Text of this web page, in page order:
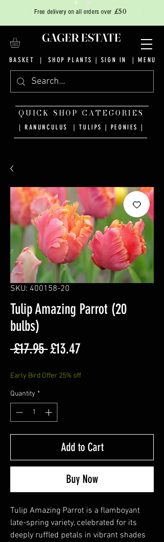
GAGER ESTATE
BASKET | SHOP PLANTS | SIGN IN | MENU
Free delivery on all orders over £50
| RANUNCULUS | TULIPS | PEONIES |
QUICK SHOP CATEGORIES
SKU: 400158-20
Tulip Amazing Parrot (20
bulbs)
£17.95 Regular
Price
£13.47Sale
Price
Early Bird Offer 25% off
Quantity *
Add to Cart
Buy Now
Tulip Amazing Parrot is a flamboyant
late-spring variety, celebrated for its
deeply ruffled petals in vibrant shades